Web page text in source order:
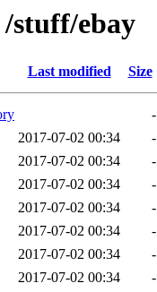
stuff/ebay
Last modified Size
-
2017-07-02 00:34
-
2017-07-02 00:34
-
2017-07-02 00:34
-
2017-07-02 00:34
-
2017-07-02 00:34
-
2017-07-02 00:34
-
2017-07-02 00:34
-